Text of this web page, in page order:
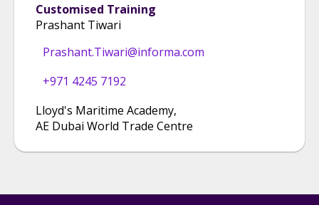
Customised Training
Prashant Tiwari
Prashant.Tiwari@informa.com
+971 4245 7192
Lloyd's Maritime Academy,
AE Dubai World Trade Centre